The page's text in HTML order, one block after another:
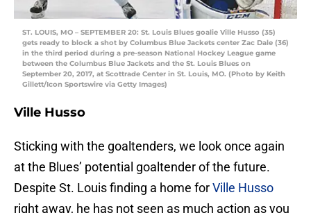
ST. LOUIS, MO – SEPTEMBER 20: St. Louis Blues goalie Ville Husso (35)
gets ready to block a shot by Columbus Blue Jackets center Zac Dale (36)
in the third period during a pre-season National Hockey League game
between the Columbus Blue Jackets and the St. Louis Blues on
September 20, 2017, at Scottrade Center in St. Louis, MO. (Photo by Keith
Gillett/Icon Sportswire via Getty Images)
Ville Husso
Sticking with the goaltenders, we look once again
at the Blues’ potential goaltender of the future.
Despite St. Louis finding a home forVille Husso
right away, he has not seen as much action as you